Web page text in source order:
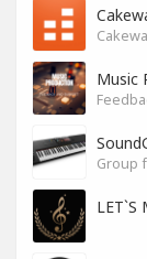
Music
Group
LET`S